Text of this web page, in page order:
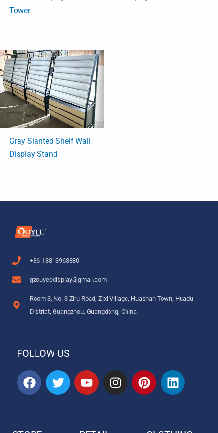
Tower
Gray Slanted Shelf Wall
Display Stand
+86-18813963880
gzouyeedisplay@gmail.com
Room 3, No. 3 Ziru Road, Zixi Village, Huashan Town, Huadu
District, Guangzhou, Guangdong, China
FOLLOW US
F
a
T
w
Y
o
I
n
P
i
L
i